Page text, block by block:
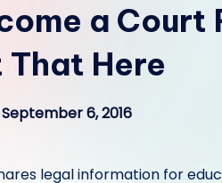
a Court
Here
September 6, 2016
legal information for